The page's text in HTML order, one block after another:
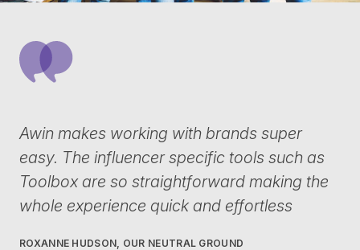
Awin makes working with brands super
easy. The influencer specific tools such as
Toolbox are so straightforward making the
whole experience quick and effortless
ROXANNE HUDSON, OUR NEUTRAL GROUND